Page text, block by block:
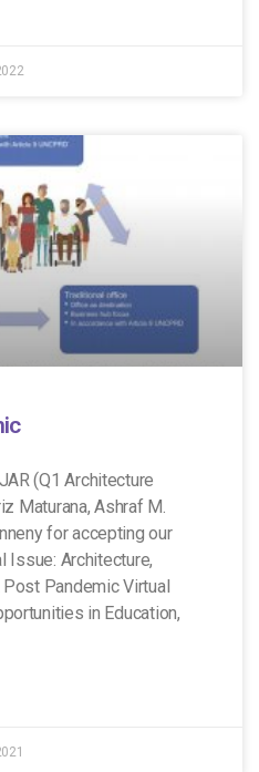
(Q1 Architecture
Maturana, Ashraf M.
for accepting our
Issue: Architecture,
Pandemic Virtual
in Education,